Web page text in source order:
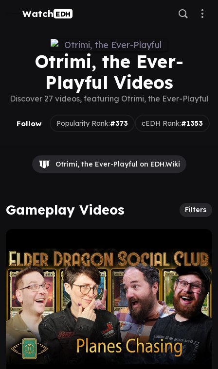
Watch EDH
Otrimi, the Ever-
Playful Videos
Discover 27 videos, featuring Otrimi, the Ever-Playful
Follow Popularity Rank:#373 cEDH Rank:#1353
Otrimi, the Ever-Playful on EDH.Wiki
Gameplay Videos Filters